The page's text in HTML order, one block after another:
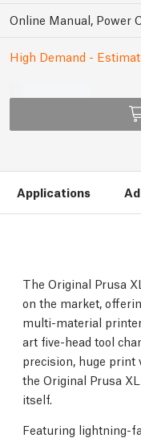
Online Manual, Power
High Demand -
Applications
The Original Prusa
on the market,
multi-material
art five-head tool
precision, huge print
the Original Prusa
itself.
Featuring lightning-